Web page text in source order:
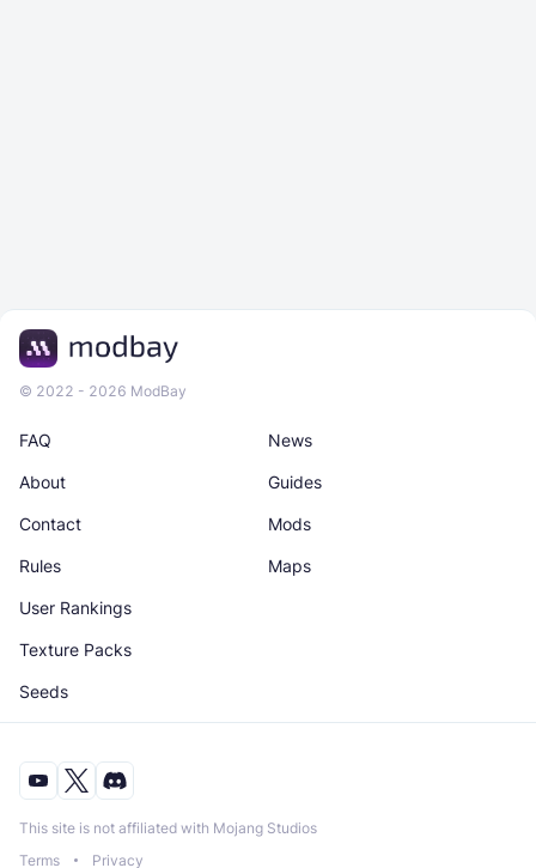
© 2022 - 2026 ModBay
News
Maps
About
Rules
Guides
Texture Packs
Contact
User Rankings
Mods
Seeds
FAQ
This site is not affiliated with Mojang Studios
Terms
Privacy